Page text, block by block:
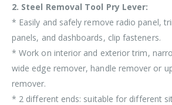
2. Steel Removal Tool Pry Lever:
* Easily and safely remove radio panel,
panels, and dashboards, clip fasteners.
* Work on interior and exterior trim,
wide edge remover, handle remover or
remover.
* 2 different ends: suitable for different